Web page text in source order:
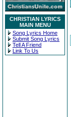
CHRISTIAN LYRICS
MAIN MENU
Song Lyrics Home
Submit Song Lyrics
Tell A Friend
Link To Us